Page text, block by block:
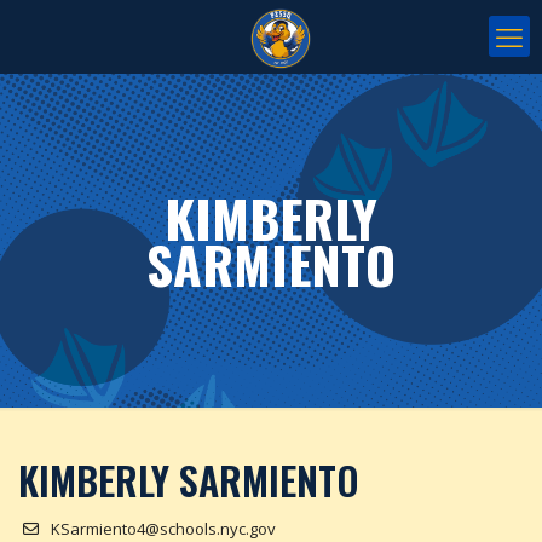
KIMBERLY
SARMIENTO
KIMBERLY SARMIENTO
KSarmiento4@schools.nyc.gov